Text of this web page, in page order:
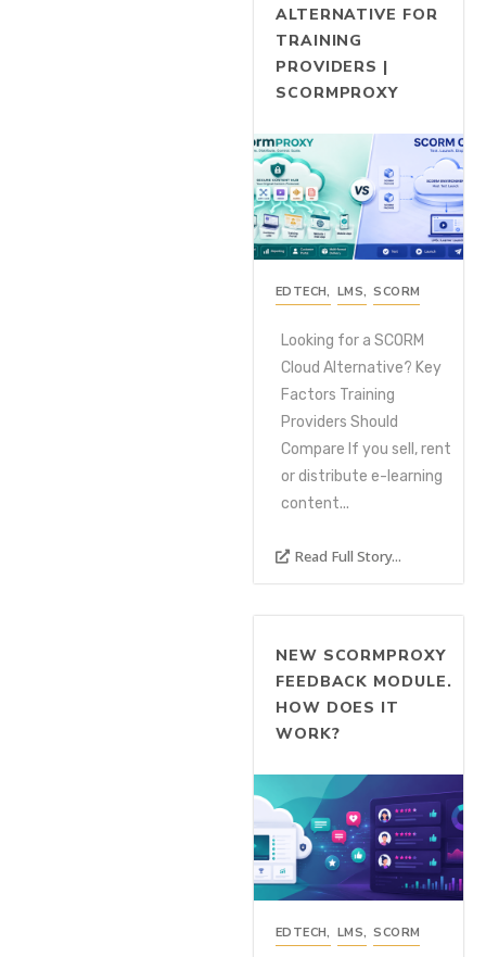
ALTERNATIVE FOR
TRAINING
PROVIDERS |
SCORMPROXY
EDTECH, LMS, SCORM
Looking for a SCORM
Cloud Alternative? Key
Factors Training
Providers Should
Compare If you sell, rent
or distribute e-learning
content...
Read Full Story...
NEW SCORMPROXY
FEEDBACK MODULE.
HOW DOES IT
WORK?
EDTECH, LMS, SCORM